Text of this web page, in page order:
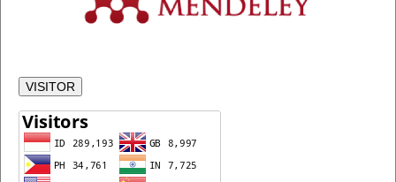
VISITOR